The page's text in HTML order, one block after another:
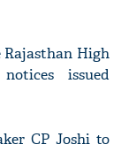
Rajasthan High
issued
CP Joshi to